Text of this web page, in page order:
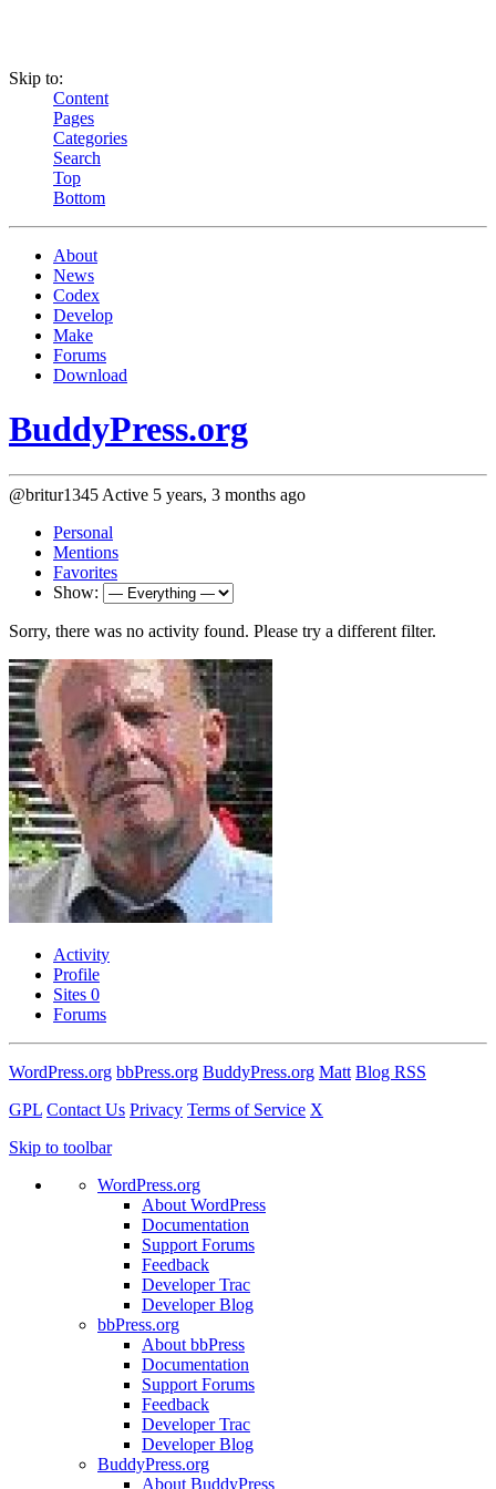
Skip to:
Content
Pages
Categories
Search
Top
Bottom
About
News
Codex
Develop
Make
Forums
Download
BuddyPress.org
@britur1345 Active 5 years, 3 months ago
Personal
Mentions
Favorites
Show:
Sorry, there was no activity found. Please try a different filter.
Activity
Profile
Sites 0
Forums
WordPress.org bbPress.org BuddyPress.org Matt Blog RSS
GPL Contact Us Privacy Terms of Service X
Skip to toolbar
WordPress.org
About WordPress
Documentation
Support Forums
Feedback
Developer Trac
Developer Blog
bbPress.org
About bbPress
Documentation
Support Forums
Feedback
Developer Trac
Developer Blog
BuddyPress.org
About BuddyPress